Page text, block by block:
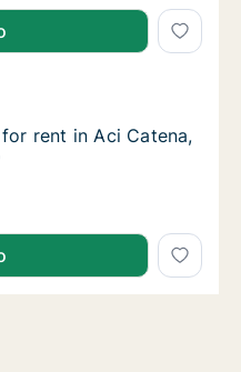
rent in Aci Catena,
Aci Catena, Sicilia, Via
rent in Aci Catena,
rent in Aci Catena,
rent in Aci Catena,